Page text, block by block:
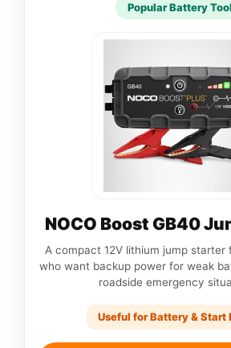
Popular Battery Tool
NOCO Boost GB40
A compact 12V lithium jump starter
who want backup power for weak
roadside emergency
Useful for Battery & Start